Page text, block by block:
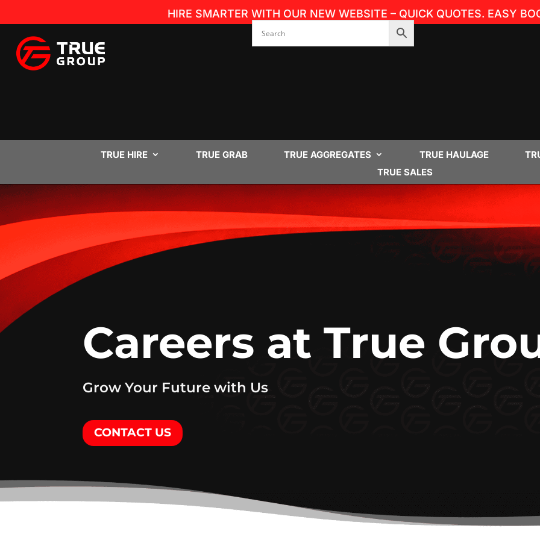
HIRE SMARTER WITH OUR NEW WEBSITE – QUICK QUOTES. EASY
TRUE HIRE TRUE GRAB TRUE AGGREGATES TRUE HAULAGE
TRUE SALES
Careers at True
Grow Your Future with Us
CONTACT US